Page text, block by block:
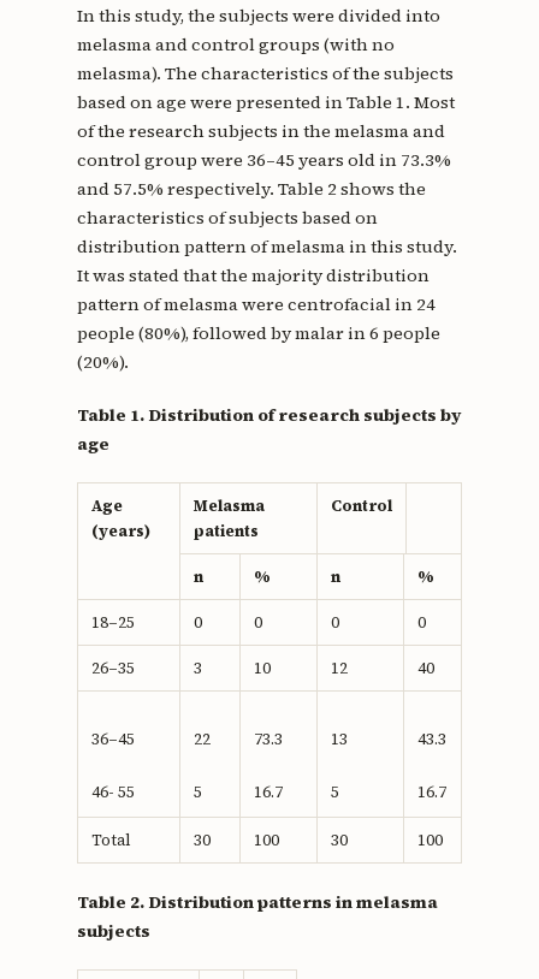
In this study, the subjects were divided into
melasma and control groups (with no
melasma). The characteristics of the subjects
based on age were presented in Table 1. Most
of the research subjects in the melasma and
control group were 36–45 years old in 73.3%
and 57.5% respectively. Table 2 shows the
characteristics of subjects based on
distribution pattern of melasma in this study.
It was stated that the majority distribution
pattern of melasma were centrofacial in 24
people (80%), followed by malar in 6 people
(20%).
Table 1. Distribution of research subjects by
age
Age
(years)
Melasma
patients
Control
n % n %
18–25 0 0 0 0
26–35 3 10 12 40
36–45
46- 55
22
5
73.3
16.7
13
5
43.3
16.7
Total 30 100 30 100
Table 2. Distribution patterns in melasma
subjects